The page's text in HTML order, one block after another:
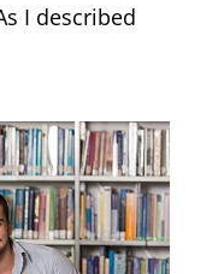
I described